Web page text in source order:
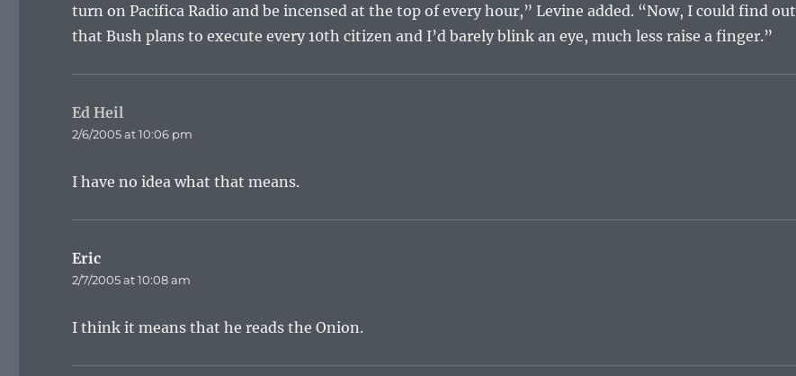
turn on Pacifica Radio and be incensed at the top of every hour,” Levine added. “Now, I could find out
that Bush plans to execute every 10th citizen and I’d barely blink an eye, much less raise a finger.”
Ed Heil
2/6/2005 at 10:06 pm
I have no idea what that means.
Eric
2/7/2005 at 10:08 am
I think it means that he reads the Onion.